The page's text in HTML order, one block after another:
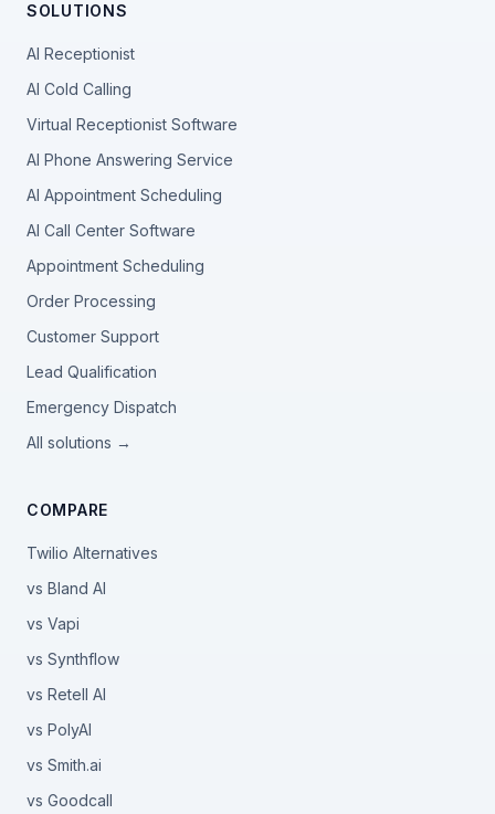
SOLUTIONS
AI Receptionist
AI Cold Calling
Virtual Receptionist Software
AI Phone Answering Service
AI Appointment Scheduling
AI Call Center Software
Appointment Scheduling
Order Processing
Customer Support
Lead Qualification
Emergency Dispatch
All solutions →
COMPARE
Twilio Alternatives
vs Bland AI
vs Vapi
vs Synthflow
vs Retell AI
vs PolyAI
vs Smith.ai
vs Goodcall